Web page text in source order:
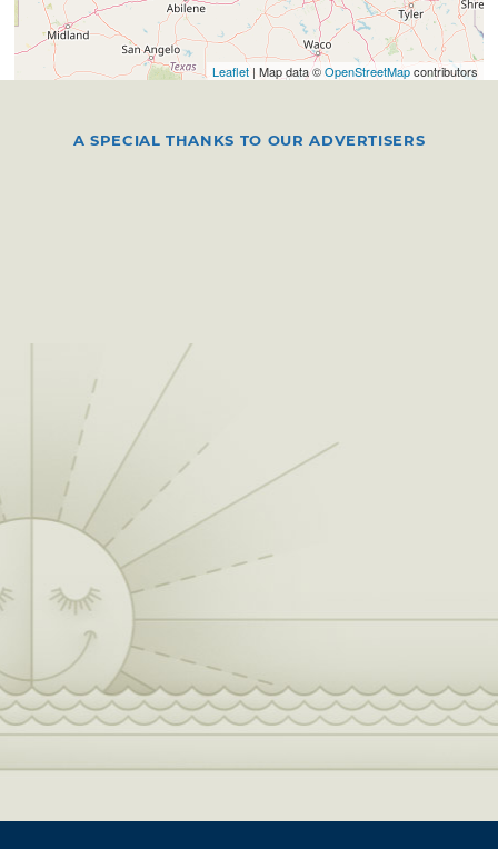
Leaflet| Map data ©OpenStreetMapcontributors
A SPECIAL THANKS TO OUR ADVERTISERS